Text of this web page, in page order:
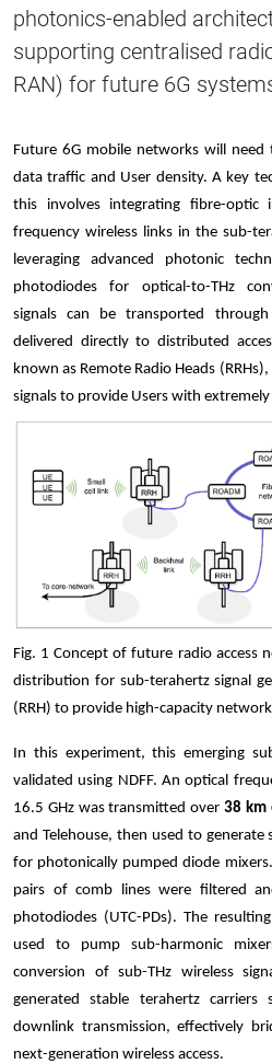
photonics-enabled
supporting centralised
RAN) for future 6G
Future 6G mobile networks will
data traffic and User density. A key
this involves integrating fibre-optic
frequency wireless links in the sub-
leveraging advanced photonic
photodiodes for optical-to-THz
signals can be transported
delivered directly to distributed
known as Remote Radio Heads
signals to provide Users with
Fig. 1 Concept of future radio access
distribution for sub-terahertz signal
(RRH) to provide high-capacity network
In this experiment, this emerging
validated using NDFF. An optical
16.5 GHz was transmitted over38 km
and Telehouse, then used to generate
for photonically pumped diode
pairs of comb lines were filtered
photodiodes (UTC-PDs). The
used to pump sub-harmonic
conversion of sub-THz wireless
generated stable terahertz
downlink transmission, effectively
next-generation wireless access.